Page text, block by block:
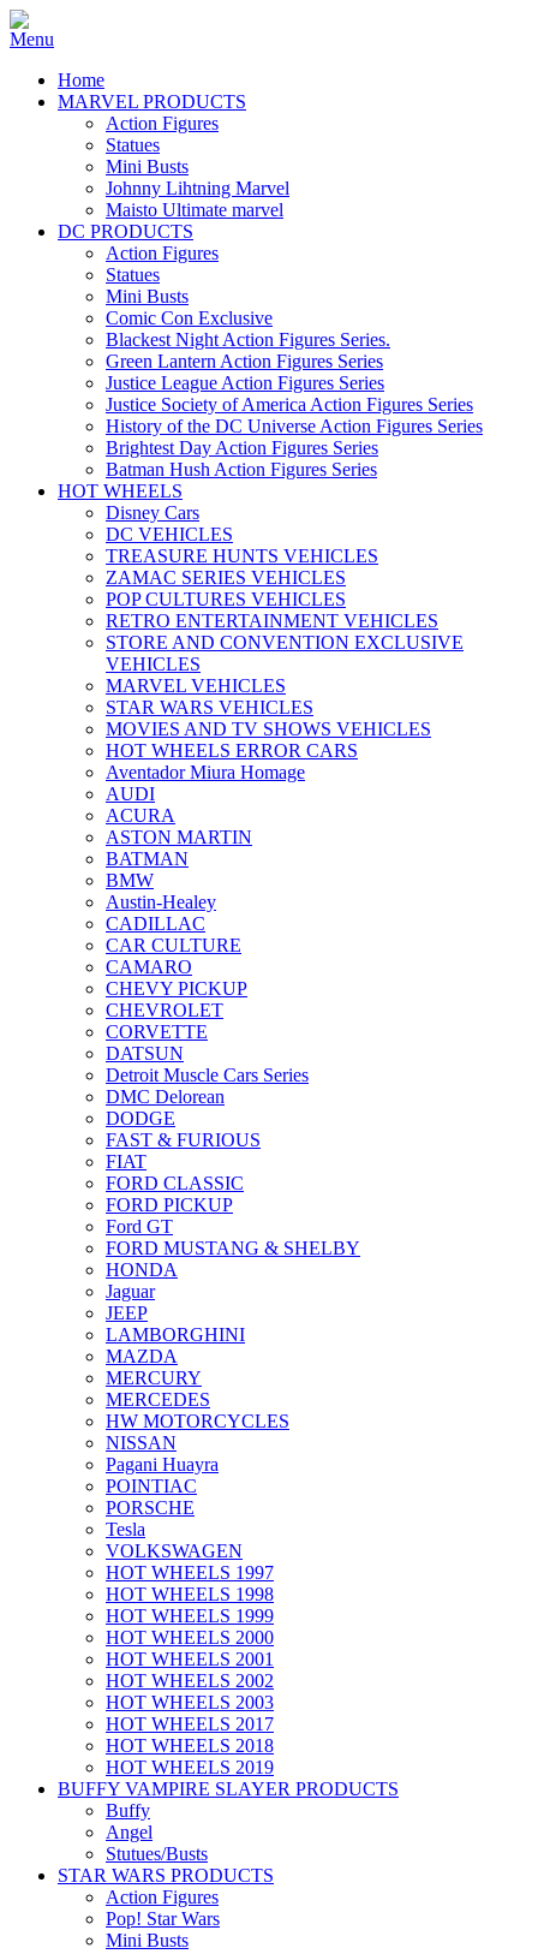
Home
MARVEL PRODUCTS
Action Figures
Statues
Mini Busts
Johnny Lihtning Marvel
Maisto Ultimate marvel
DC PRODUCTS
Action Figures
Statues
Mini Busts
Comic Con Exclusive
Blackest Night Action Figures Series.
Green Lantern Action Figures Series
Justice League Action Figures Series
Justice Society of America Action Figures Series
History of the DC Universe Action Figures Series
Brightest Day Action Figures Series
Batman Hush Action Figures Series
HOT WHEELS
Disney Cars
DC VEHICLES
TREASURE HUNTS VEHICLES
ZAMAC SERIES VEHICLES
POP CULTURES VEHICLES
RETRO ENTERTAINMENT VEHICLES
STORE AND CONVENTION EXCLUSIVE
VEHICLES
MARVEL VEHICLES
STAR WARS VEHICLES
MOVIES AND TV SHOWS VEHICLES
HOT WHEELS ERROR CARS
Aventador Miura Homage
AUDI
ACURA
ASTON MARTIN
BATMAN
BMW
Austin-Healey
CADILLAC
CAR CULTURE
CAMARO
CHEVY PICKUP
CHEVROLET
CORVETTE
DATSUN
Detroit Muscle Cars Series
DMC Delorean
DODGE
FAST & FURIOUS
FIAT
FORD CLASSIC
FORD PICKUP
Ford GT
FORD MUSTANG & SHELBY
HONDA
Jaguar
JEEP
LAMBORGHINI
MAZDA
MERCURY
MERCEDES
HW MOTORCYCLES
NISSAN
Pagani Huayra
POINTIAC
PORSCHE
Tesla
VOLKSWAGEN
HOT WHEELS 1997
HOT WHEELS 1998
HOT WHEELS 1999
HOT WHEELS 2000
HOT WHEELS 2001
HOT WHEELS 2002
HOT WHEELS 2003
HOT WHEELS 2017
HOT WHEELS 2018
HOT WHEELS 2019
BUFFY VAMPIRE SLAYER PRODUCTS
Buffy
Angel
Stutues/Busts
STAR WARS PRODUCTS
Action Figures
Pop! Star Wars
Mini Busts